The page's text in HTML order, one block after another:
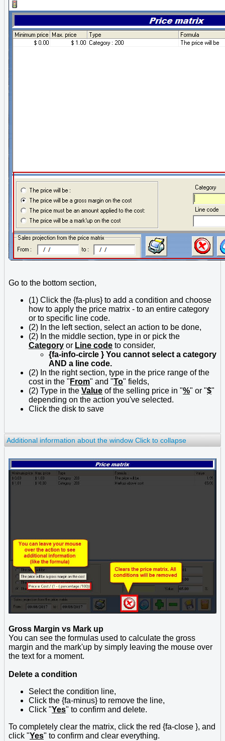
Go to the bottom section,
(1) Click the {fa-plus} to add a condition and choose
how to apply the price matrix - to an entire category
or to specific line code.
(2) In the left section, select an action to be done,
(2) In the middle section, type in or pick the
Category or Line code to consider,
{fa-info-circle } You cannot select a category
AND a line code.
(2) In the right section, type in the price range of the
cost in the " From" and "To" fields,
(2) Type in the Value of the selling price in "%" or "$"
depending on the action you've selected.
Click the disk to save
Additional information about the window Click to collapse
Gross Margin vs Mark up
You can see the formulas used to calculate the gross
margin and the mark'up by simply leaving the mouse over
the text for a moment.
Delete a condition
Select the condition line,
Click the {fa-minus} to remove the line,
Click "Yes" to confirm and delete.
To completely clear the matrix, click the red {fa-close }, and
click "Yes" to confirm and clear everything.